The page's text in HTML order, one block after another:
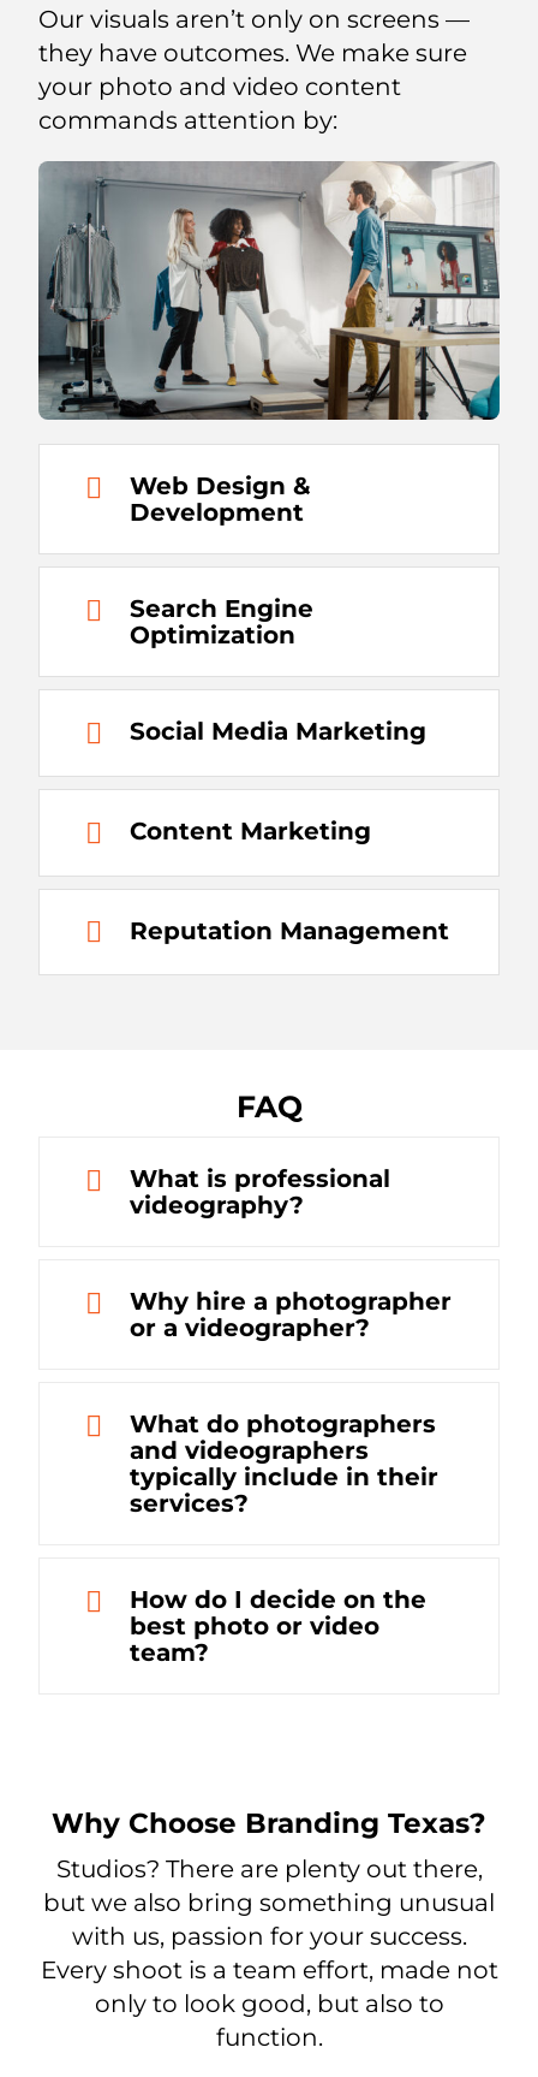
Our visuals aren’t only on screens —
they have outcomes. We make sure
your photo and video content
commands attention by:
Web Design &
Development
Search Engine
Optimization
Social Media Marketing
Content Marketing
Reputation Management
FAQ
What is professional
videography?
Why hire a photographer
or a videographer?
What do photographers
and videographers
typically include in their
services?
How do I decide on the
best photo or video
team?
Why Choose Branding Texas?
Studios? There are plenty out there,
but we also bring something unusual
with us, passion for your success.
Every shoot is a team effort, made not
only to look good, but also to
function.